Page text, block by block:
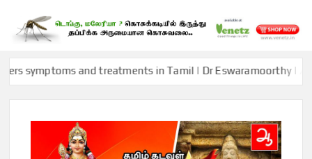
and treatments in Tamil | Dr Eswaramoorthy |